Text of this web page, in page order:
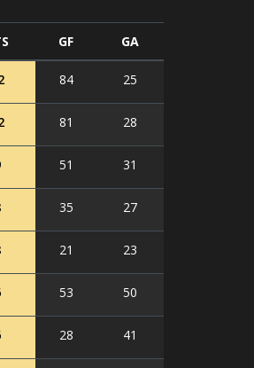
GF GA
84 25
81 28
51 31
35 27
21 23
53 50
28 41